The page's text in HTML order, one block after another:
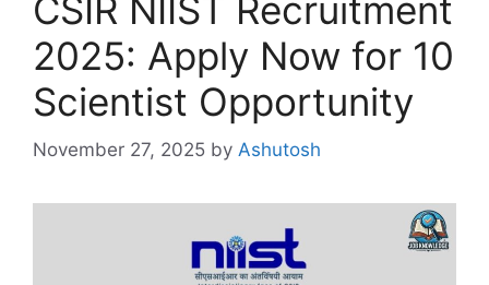
CSIR NIIST Recruitment
2025: Apply Now for 10
Scientist Opportunity
November 27, 2025 by Ashutosh